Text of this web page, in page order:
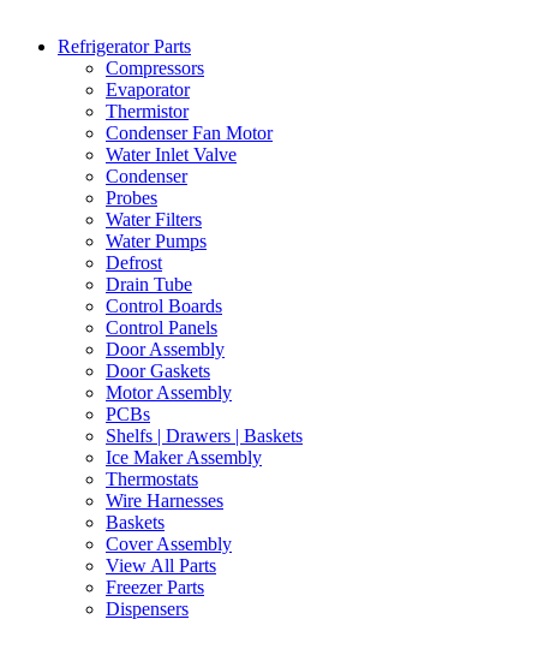
Refrigerator Parts
Compressors
Evaporator
Thermistor
Condenser Fan Motor
Water Inlet Valve
Condenser
Probes
Water Filters
Water Pumps
Defrost
Drain Tube
Control Boards
Control Panels
Door Assembly
Door Gaskets
Motor Assembly
PCBs
Shelfs | Drawers | Baskets
Ice Maker Assembly
Thermostats
Wire Harnesses
Baskets
Cover Assembly
View All Parts
Freezer Parts
Dispensers